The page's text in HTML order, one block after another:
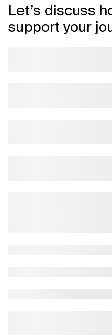
Let’s discuss
support your